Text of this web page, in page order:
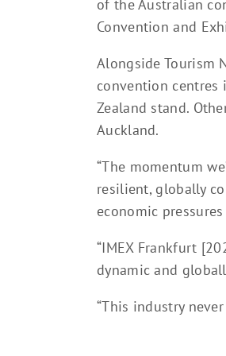
of the Australian
Convention and
Alongside Tourism
convention centres
Zealand stand.
Auckland.
“The momentum
resilient, globally
economic
“IMEX Frankfurt
dynamic and
“This industry